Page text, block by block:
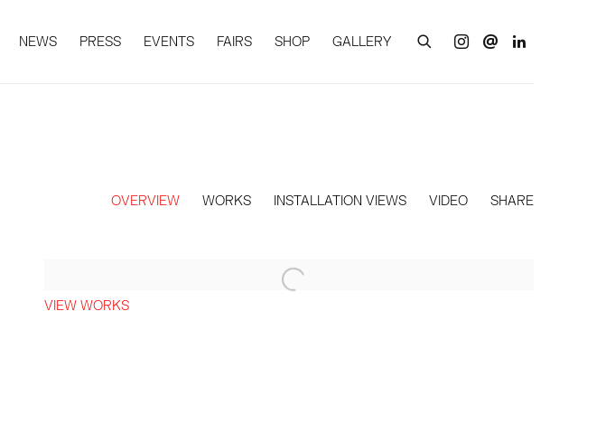
NEWS PRESS EVENTS FAIRS SHOP GALLERY
OVERVIEW WORKS INSTALLATION VIEWS VIDEO SHARE
VIEW WORKS